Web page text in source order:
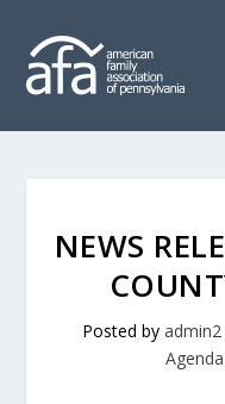
NEWS
Posted by admin2
Agenda